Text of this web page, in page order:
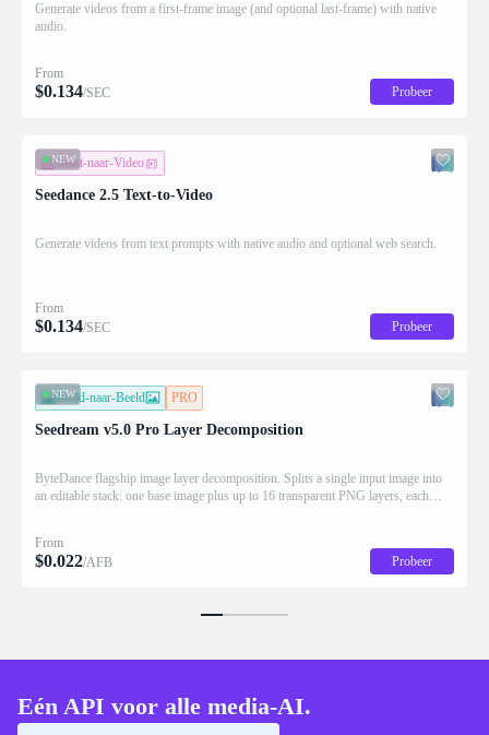
Generate videos from a first-frame image (and optional last-frame) with native
audio.
From
$0.134/SEC Probeer
NEW
Tekst-naar-Video
Seedance 2.5 Text-to-Video
Generate videos from text prompts with native audio and optional web search.
From
$0.134/SEC Probeer
NEW
Beeld-naar-Beeld PRO
Seedream v5.0 Pro Layer Decomposition
ByteDance flagship image layer decomposition. Splits a single input image into
an editable stack: one base image plus up to 16 transparent PNG layers, each
From
$0.022/AFB Probeer
Eén API voor alle media-AI.